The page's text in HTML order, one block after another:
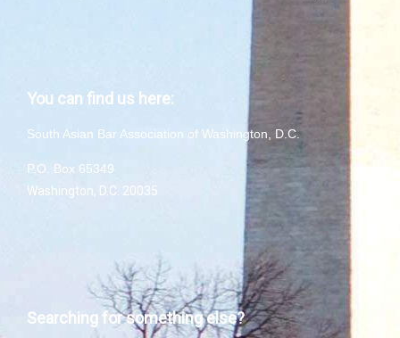
You can find us here:
South Asian Bar Association of Washington, D.C.
P.O. Box 65349
Washington, D.C. 20035
Searching for something else?